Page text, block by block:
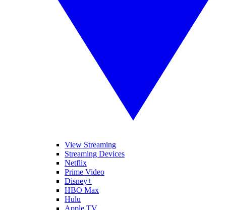
View Streaming
Streaming Devices
Netflix
Prime Video
Disney+
HBO Max
Hulu
Apple TV